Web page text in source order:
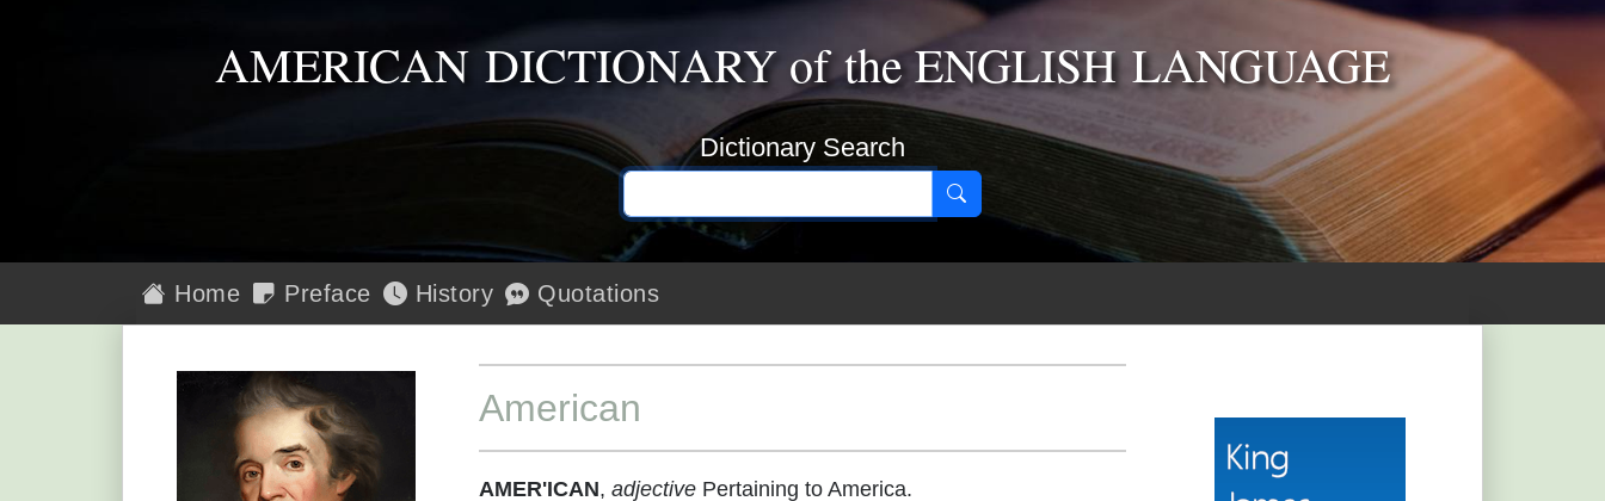
AMERICAN DICTIONARY of theENGLISH LANGUAGE
Dictionary Search
Home Preface History Quotations
American
AMER'ICAN, adjective Pertaining to America.